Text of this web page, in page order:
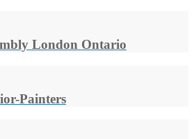
London Ontario
Painters